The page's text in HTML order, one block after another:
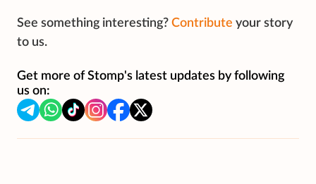
See something interesting? Contribute your story
to us.
Get more of Stomp's latest updates by following
us on: